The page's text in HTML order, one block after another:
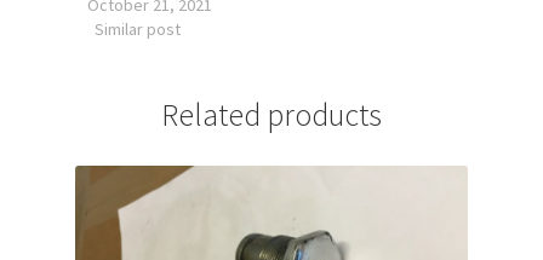
October 21, 2021
Similar post
Related products